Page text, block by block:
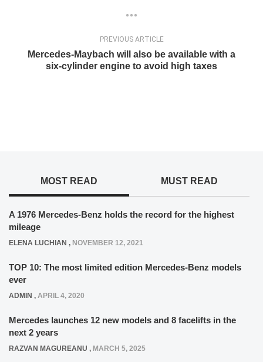
PREVIOUS ARTICLE
Mercedes-Maybach will also be available with a
six-cylinder engine to avoid high taxes
MOST READ MUST READ
A 1976 Mercedes-Benz holds the record for the highest
mileage
ELENA LUCHIAN , NOVEMBER 12, 2021
TOP 10: The most limited edition Mercedes-Benz models
ever
ADMIN , APRIL 4, 2020
Mercedes launches 12 new models and 8 facelifts in the
next 2 years
RAZVAN MAGUREANU , MARCH 5, 2025